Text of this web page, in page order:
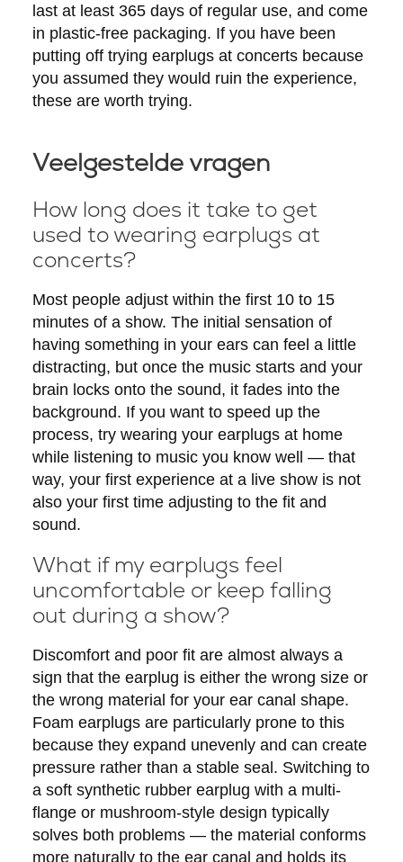
last at least 365 days of regular use, and come
in plastic-free packaging. If you have been
putting off trying earplugs at concerts because
you assumed they would ruin the experience,
these are worth trying.
Veelgestelde vragen
How long does it take to get
used to wearing earplugs at
concerts?
Most people adjust within the first 10 to 15
minutes of a show. The initial sensation of
having something in your ears can feel a little
distracting, but once the music starts and your
brain locks onto the sound, it fades into the
background. If you want to speed up the
process, try wearing your earplugs at home
while listening to music you know well — that
way, your first experience at a live show is not
also your first time adjusting to the fit and
sound.
What if my earplugs feel
uncomfortable or keep falling
out during a show?
Discomfort and poor fit are almost always a
sign that the earplug is either the wrong size or
the wrong material for your ear canal shape.
Foam earplugs are particularly prone to this
because they expand unevenly and can create
pressure rather than a stable seal. Switching to
a soft synthetic rubber earplug with a multi-
flange or mushroom-style design typically
solves both problems — the material conforms
more naturally to the ear canal and holds its